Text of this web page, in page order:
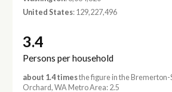
United States: 129,227,496
3.4
Persons per household
about 1.4 timesthe figure in the Bremerton-
Orchard, WA Metro Area: 2.5